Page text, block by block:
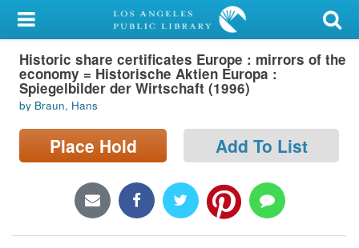
My Account
Library Card
Sign In
Search
Locations/Hours (external
Privacy
Historic share certificates Europe : mirrors of the
economy = Historische Aktien Europa :
Spiegelbilder der Wirtschaft (1996)
by Braun, Hans
Place Hold Add To List